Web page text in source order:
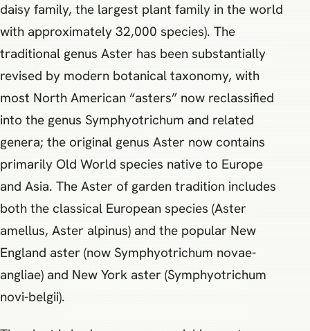
daisy family, the largest plant family in the world
with approximately 32,000 species). The
traditional genus Aster has been substantially
revised by modern botanical taxonomy, with
most North American “asters” now reclassified
into the genus Symphyotrichum and related
genera; the original genus Aster now contains
primarily Old World species native to Europe
and Asia. The Aster of garden tradition includes
both the classical European species (Aster
amellus, Aster alpinus) and the popular New
England aster (now Symphyotrichum novae-
angliae) and New York aster (Symphyotrichum
novi-belgii).